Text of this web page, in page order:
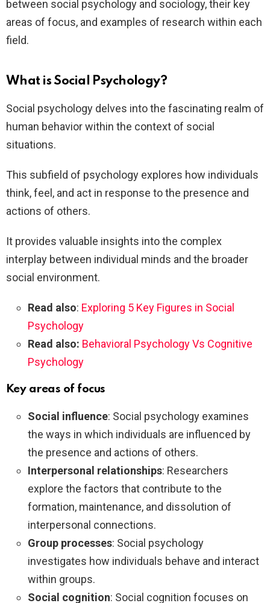
between social psychology and sociology, their key
areas of focus, and examples of research within each
field.
What is Social Psychology?
Social psychology delves into the fascinating realm of
human behavior within the context of social
situations.
This subfield of psychology explores how individuals
think, feel, and act in response to the presence and
actions of others.
It provides valuable insights into the complex
interplay between individual minds and the broader
social environment.
Read also: Exploring 5 Key Figures in Social
Psychology
Read also: Behavioral Psychology Vs Cognitive
Psychology
Key areas of focus
Social influence: Social psychology examines
the ways in which individuals are influenced by
the presence and actions of others.
Interpersonal relationships: Researchers
explore the factors that contribute to the
formation, maintenance, and dissolution of
interpersonal connections.
Group processes: Social psychology
investigates how individuals behave and interact
within groups.
Social cognition: Social cognition focuses on